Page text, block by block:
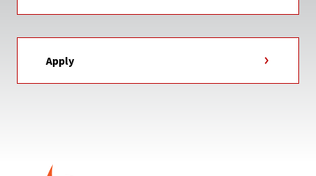
Apply